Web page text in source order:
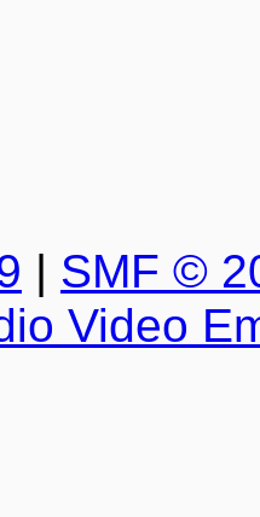
| SMF ©
Video